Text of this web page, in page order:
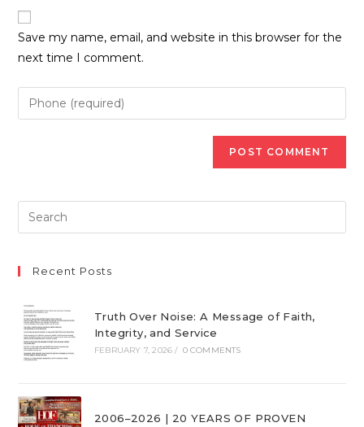
comment
website
URL
(optional)
Save my name, email, and website in this browser for the
next time I comment.
Recent Posts
Truth Over Noise: A Message of Faith,
Integrity, and Service
FEBRUARY 7, 2026 / 0 COMMENTS
2006–2026 | 20 YEARS OF PROVEN